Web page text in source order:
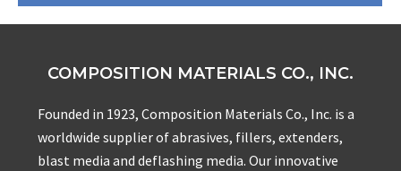
COMPOSITION MATERIALS CO., INC.
Founded in 1923, Composition Materials Co., Inc. is a
worldwide supplier of abrasives, fillers, extenders,
blast media and deflashing media. Our innovative